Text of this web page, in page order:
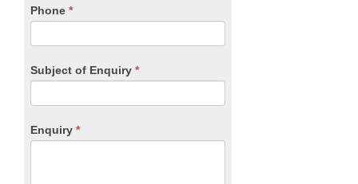
Phone *
Subject of Enquiry *
Enquiry *
blank.